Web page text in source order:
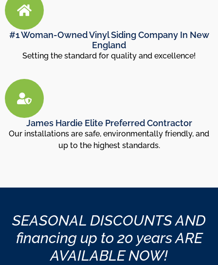
#1 Woman-Owned Vinyl Siding Company In New
England
Setting the standard for quality and excellence!
James Hardie Elite Preferred Contractor
Our installations are safe, environmentally friendly, and
up to the highest standards.
SEASONAL DISCOUNTS AND
financing up to 20 years ARE
AVAILABLE NOW!